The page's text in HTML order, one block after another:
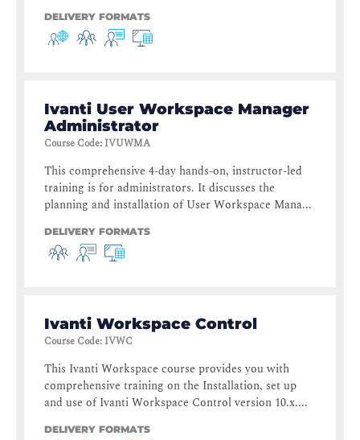
DELIVERY FORMATS
Ivanti User Workspace Manager
Administrator
Course Code: IVUWMA
This comprehensive 4-day hands-on, instructor-led
training is for administrators. It discusses the
planning and installation of User Workspace Mana...
DELIVERY FORMATS
Ivanti Workspace Control
Course Code: IVWC
This Ivanti Workspace course provides you with
comprehensive training on the Installation, set up
and use of Ivanti Workspace Control version 10.x....
DELIVERY FORMATS